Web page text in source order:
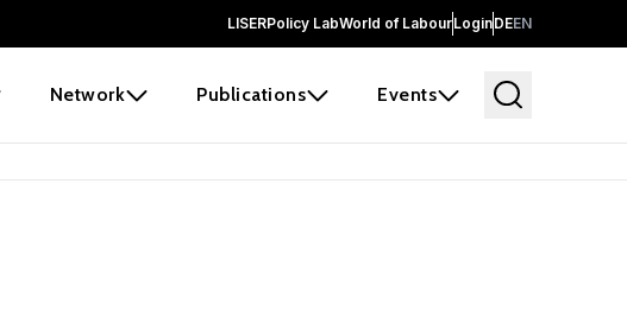
LISERPolicy LabWorld of LabourLoginDEEN
Network Publications Events